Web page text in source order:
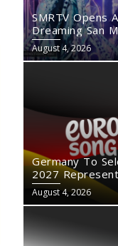
SMRTV Opens
Dreaming San
2027
August 4, 2026
Germany To
2027
August 4, 2026